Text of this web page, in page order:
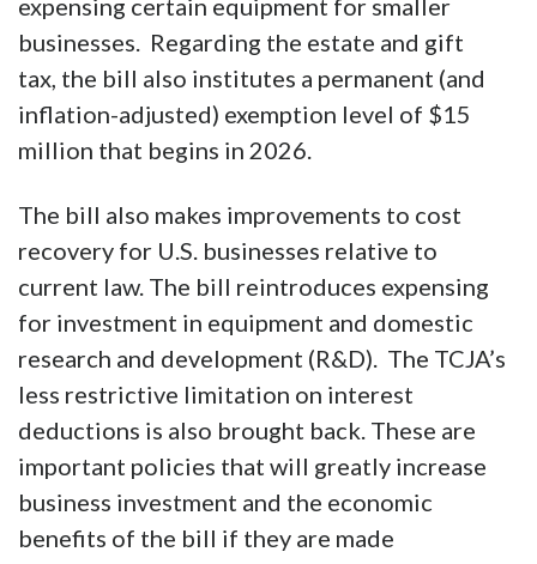
provisions alone greatly simplify the tax code.
(Tax Foundation, May 23, 2025, D. Bunn, A.
Muresianu, W. McBride).
There is also now a permanent basis for
businesses. Regarding the estate and gift
tax, the bill also institutes a permanent (and
inflation-adjusted) exemption level of $15
million that begins in 2026.
The bill also makes improvements to cost
recovery for U.S. businesses relative to
current law. The bill reintroduces expensing
for investment in equipment and domestic
research and development (R&D). The TCJA’s